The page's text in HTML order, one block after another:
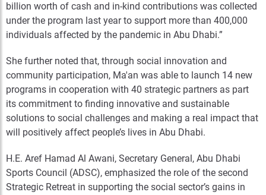
billion worth of cash and in-kind contributions was collected
under the program last year to support more than 400,000
individuals affected by the pandemic in Abu Dhabi.”
She further noted that, through social innovation and
community participation, Ma'an was able to launch 14 new
programs in cooperation with 40 strategic partners as part
its commitment to finding innovative and sustainable
solutions to social challenges and making a real impact that
will positively affect people’s lives in Abu Dhabi.
H.E. Aref Hamad Al Awani, Secretary General, Abu Dhabi
Sports Council (ADSC), emphasized the role of the second
Strategic Retreat in supporting the social sector’s gains in